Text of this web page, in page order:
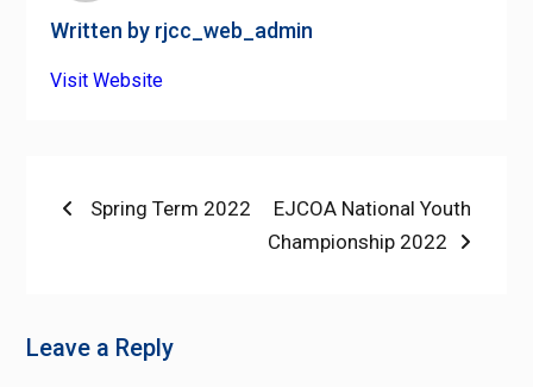
Written by rjcc_web_admin
Visit Website
PostPrevious
Spring Term 2022
Next
post:
EJCOA National Youth
Championship 2022
Leave a Reply